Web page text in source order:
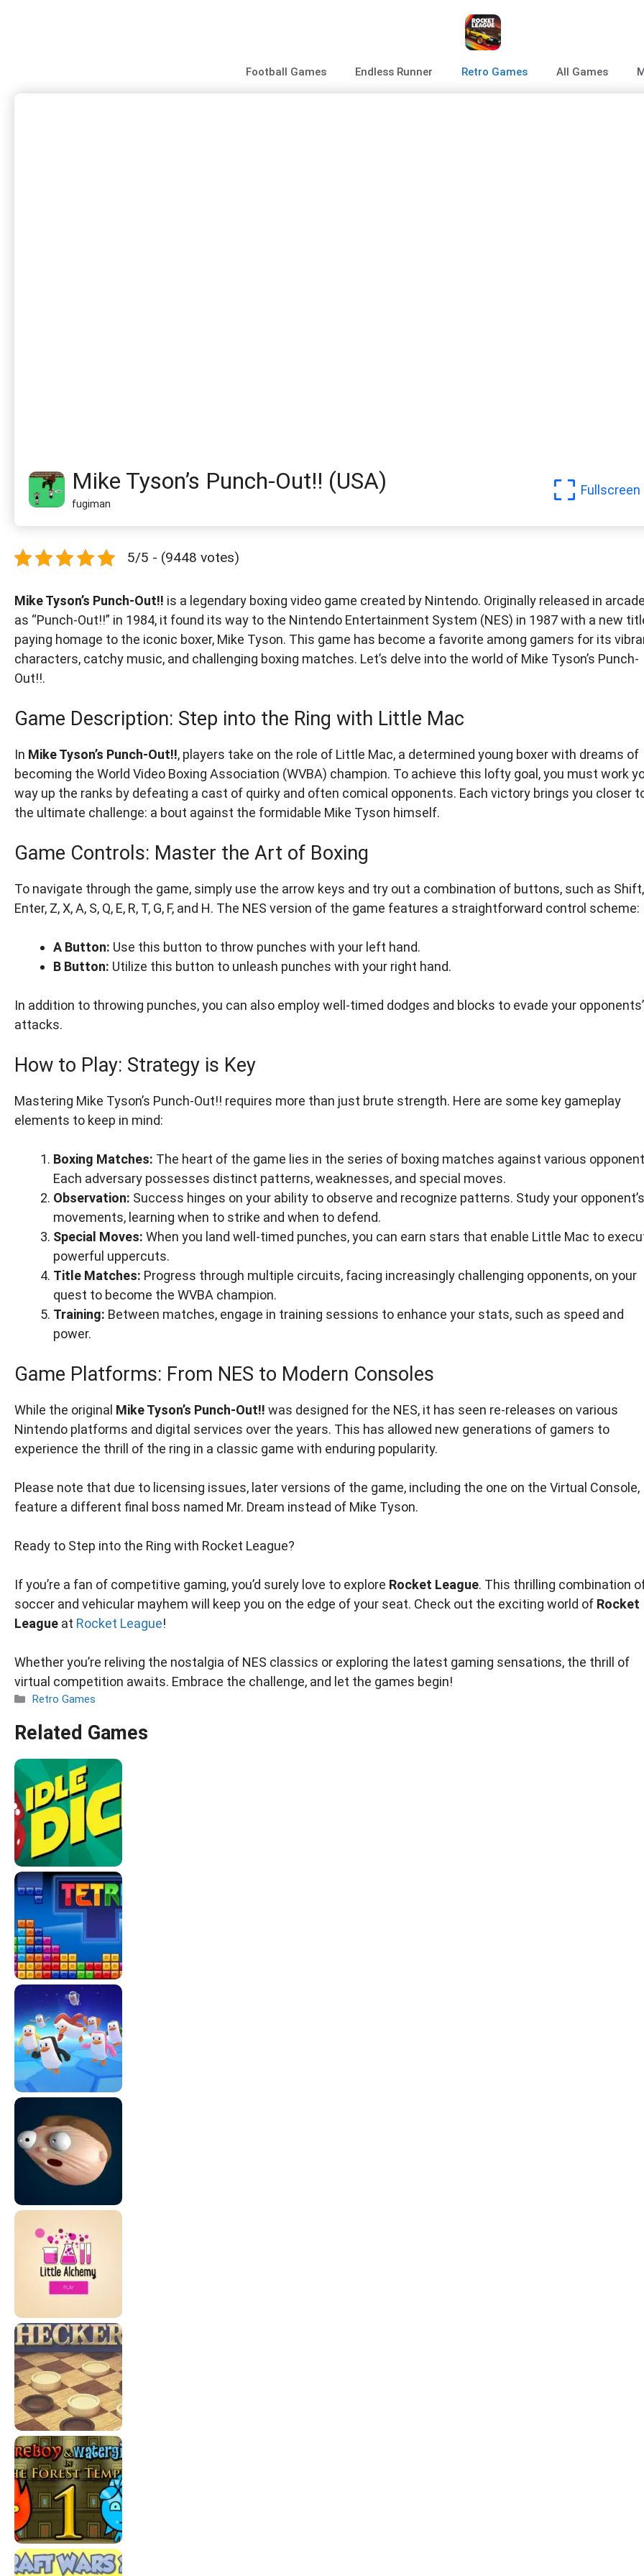
Football Games Endless Runner Retro Games All Games
Mike Tyson’s Punch-Out!! (USA)
fugiman
Fullscreen
5/5 - (9448 votes)
Mike Tyson’s Punch-Out!! is a legendary boxing video game created by Nintendo. Originally released in
as “Punch-Out!!” in 1984, it found its way to the Nintendo Entertainment System (NES) in 1987 with a new
paying homage to the iconic boxer, Mike Tyson. This game has become a favorite among gamers for its
characters, catchy music, and challenging boxing matches. Let’s delve into the world of Mike Tyson’s Punch-
Out!!.
Game Description: Step into the Ring with Little Mac
In Mike Tyson’s Punch-Out!!, players take on the role of Little Mac, a determined young boxer with dreams of
becoming the World Video Boxing Association (WVBA) champion. To achieve this lofty goal, you must work
way up the ranks by defeating a cast of quirky and often comical opponents. Each victory brings you closer
the ultimate challenge: a bout against the formidable Mike Tyson himself.
Game Controls: Master the Art of Boxing
To navigate through the game, simply use the arrow keys and try out a combination of buttons, such as Shift,
Enter, Z, X, A, S, Q, E, R, T, G, F, and H. The NES version of the game features a straightforward control scheme:
A Button: Use this button to throw punches with your left hand.
B Button: Utilize this button to unleash punches with your right hand.
In addition to throwing punches, you can also employ well-timed dodges and blocks to evade your opponents’
attacks.
How to Play: Strategy is Key
Mastering Mike Tyson’s Punch-Out!! requires more than just brute strength. Here are some key gameplay
elements to keep in mind:
Boxing Matches: The heart of the game lies in the series of boxing matches against various
Each adversary possesses distinct patterns, weaknesses, and special moves.
Observation: Success hinges on your ability to observe and recognize patterns. Study your opponent’s
movements, learning when to strike and when to defend.
Special Moves: When you land well-timed punches, you can earn stars that enable Little Mac to
powerful uppercuts.
Title Matches: Progress through multiple circuits, facing increasingly challenging opponents, on your
quest to become the WVBA champion.
Training: Between matches, engage in training sessions to enhance your stats, such as speed and
power.
Game Platforms: From NES to Modern Consoles
While the original Mike Tyson’s Punch-Out!! was designed for the NES, it has seen re-releases on various
Nintendo platforms and digital services over the years. This has allowed new generations of gamers to
experience the thrill of the ring in a classic game with enduring popularity.
Please note that due to licensing issues, later versions of the game, including the one on the Virtual Console,
feature a different final boss named Mr. Dream instead of Mike Tyson.
Ready to Step into the Ring with Rocket League?
If you’re a fan of competitive gaming, you’d surely love to explore Rocket League. This thrilling combination
soccer and vehicular mayhem will keep you on the edge of your seat. Check out the exciting world of Rocket
League at Rocket League!
Whether you’re reliving the nostalgia of NES classics or exploring the latest gaming sensations, the thrill of
virtual competition awaits. Embrace the challenge, and let the games begin!
Categories
Retro Games
Related Games